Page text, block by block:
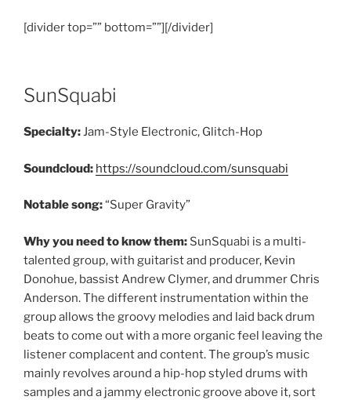
[divider top=”” bottom=””][/divider]
SunSquabi
Specialty:Jam-Style Electronic, Glitch-Hop
Soundcloud: https://soundcloud.com/sunsquabi
Notable song:“Super Gravity”
Why you need to know them: SunSquabi is a multi-
talented group, with guitarist and producer, Kevin
Donohue, bassist Andrew Clymer, and drummer Chris
Anderson. The different instrumentation within the
group allows the groovy melodies and laid back drum
beats to come out with a more organic feel leaving the
listener complacent and content. The group’s music
mainly revolves around a hip-hop styled drums with
samples and a jammy electronic groove above it, sort